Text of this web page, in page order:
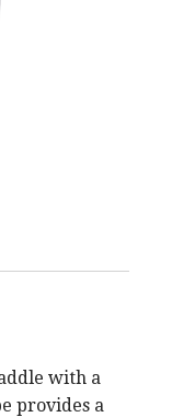
with a
provides a